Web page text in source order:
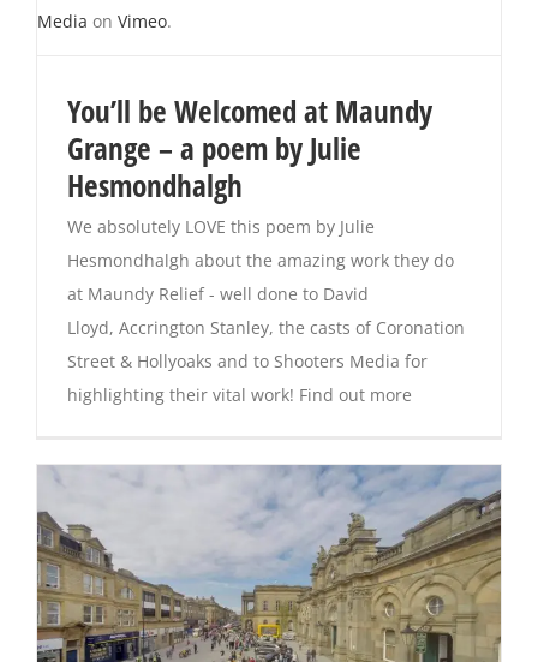
Media on Vimeo.
You’ll be Welcomed at Maundy
Grange – a poem by Julie
Hesmondhalgh
We absolutely LOVE this poem by Julie
Hesmondhalgh about the amazing work they do
at Maundy Relief - well done to David
Lloyd, Accrington Stanley, the casts of Coronation
Street & Hollyoaks and to Shooters Media for
highlighting their vital work! Find out more